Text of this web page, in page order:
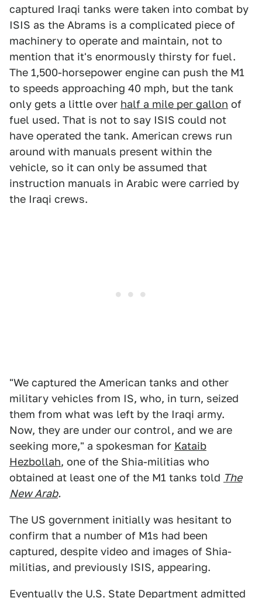
captured Iraqi tanks were taken into combat by
ISIS as the Abrams is a complicated piece of
machinery to operate and maintain, not to
mention that it's enormously thirsty for fuel.
The 1,500-horsepower engine can push the M1
to speeds approaching 40 mph, but the tank
only gets a little over half a mile per gallon of
fuel used. That is not to say ISIS could not
have operated the tank. American crews run
around with manuals present within the
vehicle, so it can only be assumed that
instruction manuals in Arabic were carried by
the Iraqi crews.
"We captured the American tanks and other
military vehicles from IS, who, in turn, seized
them from what was left by the Iraqi army.
Now, they are under our control, and we are
seeking more," a spokesman for Kataib
Hezbollah, one of the Shia-militias who
obtained at least one of the M1 tanks told The
New Arab.
The US government initially was hesitant to
confirm that a number of M1s had been
captured, despite video and images of Shia-
militias, and previously ISIS, appearing.
Eventually the U.S. State Department admitted